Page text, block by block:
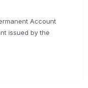
Account
issued by the